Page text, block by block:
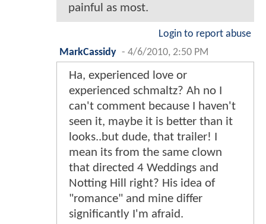
painful as most.
Login to report abuse
MarkCassidy - 4/6/2010, 2:50 PM
Ha, experienced love or
experienced schmaltz? Ah no I
can't comment because I haven't
seen it, maybe it is better than it
looks..but dude, that trailer! I
mean its from the same clown
that directed 4 Weddings and
Notting Hill right? His idea of
"romance" and mine differ
significantly I'm afraid.